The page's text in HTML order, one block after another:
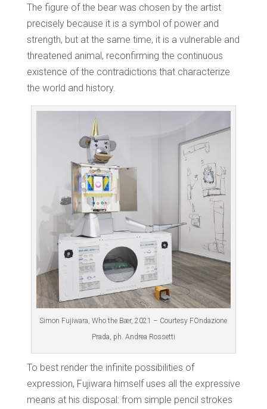
The figure of the bear was chosen by the artist
precisely because it is a symbol of power and
strength, but at the same time, it is a vulnerable and
threatened animal, reconfirming the continuous
existence of the contradictions that characterize
the world and history.
Simon Fujiwara, Who the Bær, 2021 – Courtesy FOndazione
Prada, ph. Andrea Rossetti
To best render the infinite possibilities of
expression, Fujiwara himself uses all the expressive
means at his disposal: from simple pencil strokes